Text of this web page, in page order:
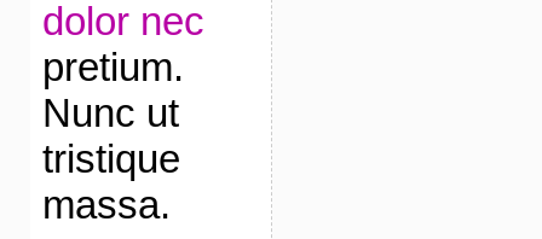
dolor nec
pretium.
Nunc ut
tristique
massa.